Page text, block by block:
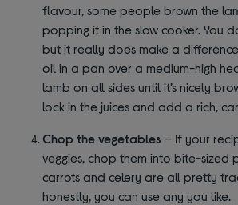
flavour, some people brown the
popping it in the slow cooker. You
but it really does make a
oil in a pan over a medium-high
lamb on all sides until it’s nicely
lock in the juices and add a rich,
Chop the vegetables – If your
veggies, chop them into bite-sized
carrots and celery are all pretty
honestly, you can use any you like.